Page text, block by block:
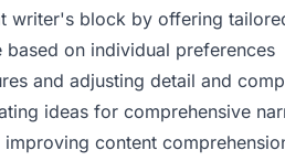
writer's block by offering
on individual preferences
and adjusting detail and
ideas for comprehensive
content